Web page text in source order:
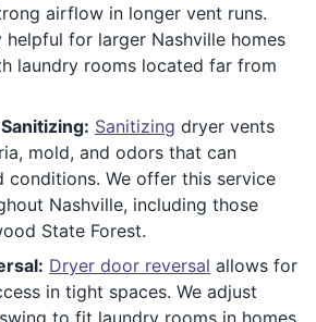
airflow in longer vent runs.
helpful for larger Nashville homes
laundry rooms located far from
Sanitizing dryer vents
mold, and odors that can
conditions. We offer this service
Nashville, including those
State Forest.
Dryer door reversal allows for
in tight spaces. We adjust
to fit laundry rooms in homes